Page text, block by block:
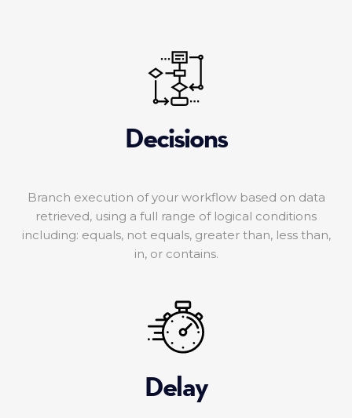
Decisions
Branch execution of your workflow based on data
retrieved, using a full range of logical conditions
including: equals, not equals, greater than, less than,
in, or contains.
Delay